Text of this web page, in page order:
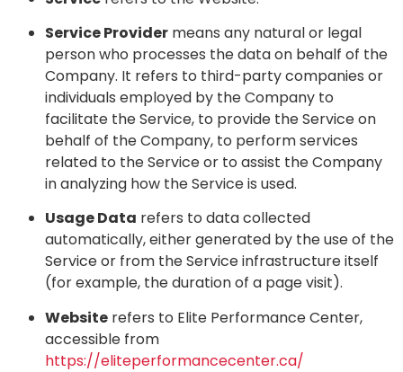
Service Provider means any natural or legal
person who processes the data on behalf of the
Company. It refers to third-party companies or
individuals employed by the Company to
facilitate the Service, to provide the Service on
behalf of the Company, to perform services
related to the Service or to assist the Company
in analyzing how the Service is used.
Usage Data refers to data collected
automatically, either generated by the use of the
Service or from the Service infrastructure itself
(for example, the duration of a page visit).
Website refers to Elite Performance Center,
accessible from
https://eliteperformancecenter.ca/